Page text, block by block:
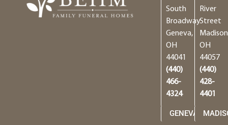
South
Broadway
Geneva,
OH
44041
(440)
466-
4324
GENEVA
River
Street
OH
44057
(440)
428-
4401